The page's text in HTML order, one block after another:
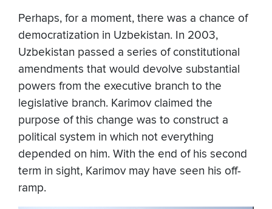
Perhaps, for a moment, there was a chance of
democratization in Uzbekistan. In 2003,
Uzbekistan passed a series of constitutional
amendments that would devolve substantial
powers from the executive branch to the
legislative branch. Karimov claimed the
purpose of this change was to construct a
political system in which not everything
depended on him. With the end of his second
term in sight, Karimov may have seen his off-
ramp.